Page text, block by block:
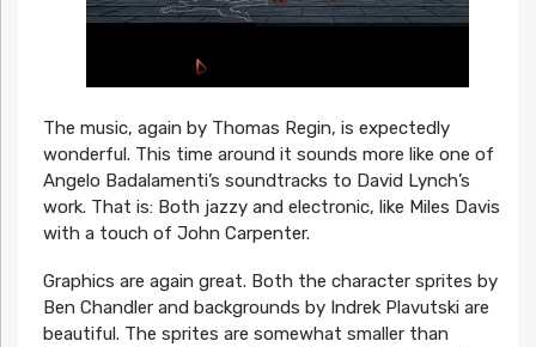
The music, again by Thomas Regin, is expectedly
wonderful. This time around it sounds more like one of
Angelo Badalamenti’s soundtracks to David Lynch’s
work. That is: Both jazzy and electronic, like Miles Davis
with a touch of John Carpenter.
Graphics are again great. Both the character sprites by
Ben Chandler and backgrounds by Indrek Plavutski are
beautiful. The sprites are somewhat smaller than